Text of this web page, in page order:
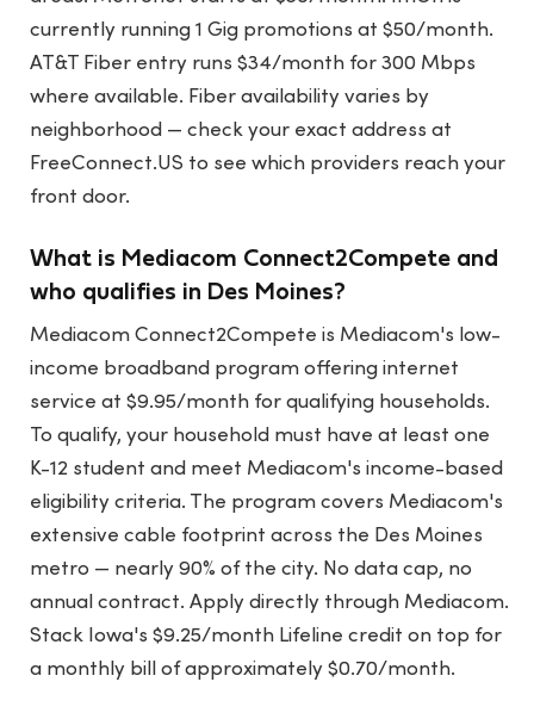
currently running 1 Gig promotions at $50/month.
AT&T Fiber entry runs $34/month for 300 Mbps
where available. Fiber availability varies by
neighborhood — check your exact address at
FreeConnect.US to see which providers reach your
front door.
What is Mediacom Connect2Compete and
who qualifies in Des Moines?
Mediacom Connect2Compete is Mediacom's low-
income broadband program offering internet
service at $9.95/month for qualifying households.
To qualify, your household must have at least one
K-12 student and meet Mediacom's income-based
eligibility criteria. The program covers Mediacom's
extensive cable footprint across the Des Moines
metro — nearly 90% of the city. No data cap, no
annual contract. Apply directly through Mediacom.
Stack Iowa's $9.25/month Lifeline credit on top for
a monthly bill of approximately $0.70/month.